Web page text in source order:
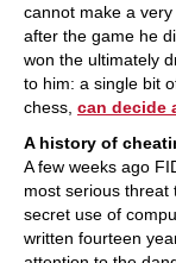
cannot make a
after the game he
won the ultimately
to him: a single bit
chess, can decide
A history of
A few weeks ago
most serious threat
secret use of
written fourteen